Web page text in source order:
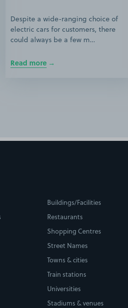
Despite a wide-ranging choice of
electric cars for customers, there
could always be a few m…
Read more
Buildings/Facilities
Restaurants
Shopping Centres
Street Names
Towns & cities
Train stations
Universities
Stadiums & venues